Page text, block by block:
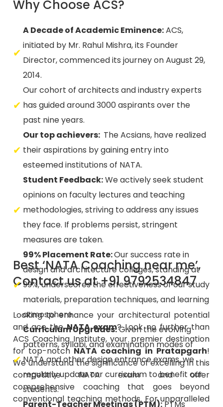
initiated by Mr. Rahul Mishra, its Founder
Director, commenced its journey on August 29,
2014.
Our cohort of architects and industry experts
has guided around 3000 aspirants over the
past nine years.
Our top achievers:
their aspirations by gaining entry into
esteemed institutions of NATA.
Student Feedback:We actively seek student
opinions on faculty lectures and teaching
methodologies, striving to address any issues
they face. If problems persist, stringent
measures are taken.
99% Placement Rate:
design and architecture colleges, standing at
99%, underscores the effectiveness of our study
materials, preparation techniques, and learning
atmosphere.
Curriculum Upgrades: Given the evolving
patterns, syllabi, and examination modes of
NATA and other design entrance exams, we
regularly update our curriculum to benefit our
students.
Parent-Teacher Meetings (PTM):PTMs
Best ‘NATA Coaching near me’,
Contact us at +91 9792534847
Looking to enhance your architectural potential
and ace theNATA exam ? Look no further than
ACS Coaching Institute, your premier destination
for top-notchNATA coaching in Pratapgarh!
We understand the significance of excelling in this
competitive NATA exam and offer
comprehensive coaching that goes beyond
conventional teaching methods. For unparalleled
coaching and guidance on the path to